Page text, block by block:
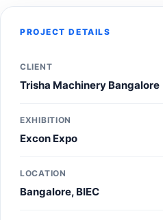
PROJECT DETAILS
CLIENT
Trisha Machinery Bangalore
EXHIBITION
Excon Expo
LOCATION
Bangalore, BIEC